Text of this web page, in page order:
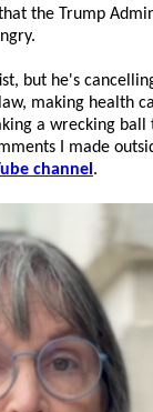
the Trump
but he's
making health
a wrecking
I made
channel .